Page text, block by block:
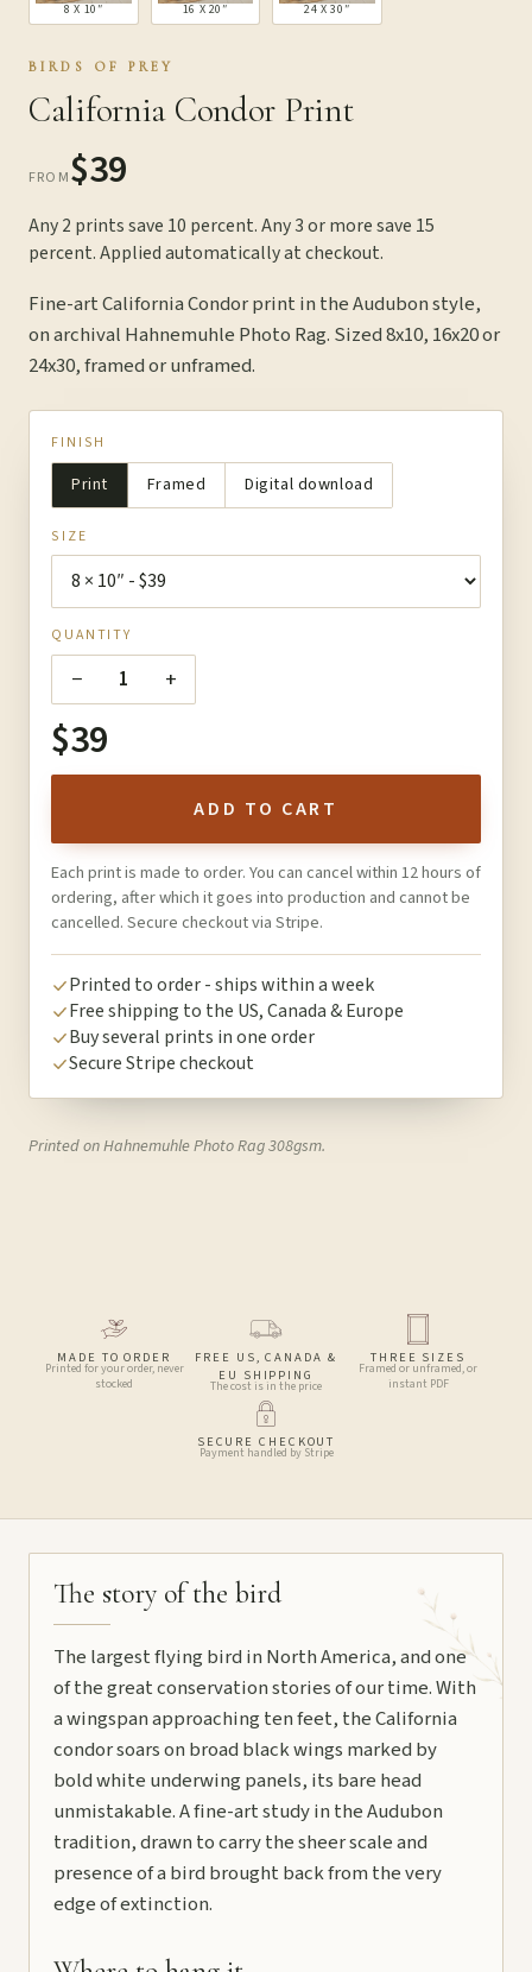
8 X 10″ 16 X 20″ 24 X 30″
BIRDS OF PREY
California Condor Print
FROM$39
Any 2 prints save 10 percent. Any 3 or more save 15
percent. Applied automatically at checkout.
Fine-art California Condor print in the Audubon style,
on archival Hahnemuhle Photo Rag. Sized 8x10, 16x20 or
24x30, framed or unframed.
FINISH
Print Framed Digital download
SIZE
QUANTITY
− 1 +
$39
ADD TO CART
Each print is made to order. You can cancel within 12 hours of
ordering, after which it goes into production and cannot be
cancelled. Secure checkout via Stripe.
Printed to order - ships within a week
Free shipping to the US, Canada & Europe
Buy several prints in one order
Secure Stripe checkout
Printed on Hahnemuhle Photo Rag 308gsm.
MADE TO ORDER
Printed for your order, never
stocked
FREE US, CANADA &
EU SHIPPING
The cost is in the price
THREE SIZES
Framed or unframed, or
instant PDF
SECURE CHECKOUT
Payment handled by Stripe
The story of the bird
The largest flying bird in North America, and one
of the great conservation stories of our time. With
a wingspan approaching ten feet, the California
condor soars on broad black wings marked by
bold white underwing panels, its bare head
unmistakable. A fine-art study in the Audubon
tradition, drawn to carry the sheer scale and
presence of a bird brought back from the very
edge of extinction.